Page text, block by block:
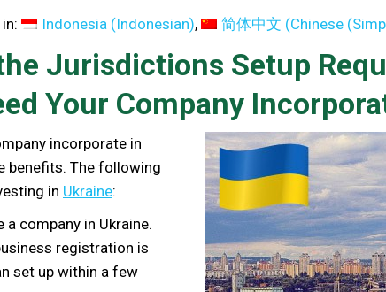
Indonesia (Indonesian) 简体中文 (Chinese
Jurisdictions Setup
Your Company
incorporate in
benefits. The following
in Ukraine:
company in Ukraine.
registration is
set up within a few